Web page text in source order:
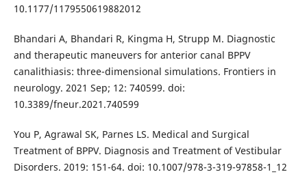
10.1177/1179550619882012
Bhandari A, Bhandari R, Kingma H, Strupp M. Diagnostic
and therapeutic maneuvers for anterior canal BPPV
canalithiasis: three-dimensional simulations. Frontiers in
neurology. 2021 Sep; 12: 740599. doi:
10.3389/fneur.2021.740599
You P, Agrawal SK, Parnes LS. Medical and Surgical
Treatment of BPPV. Diagnosis and Treatment of Vestibular
Disorders. 2019: 151-64. doi: 10.1007/978-3-319-97858-1_12